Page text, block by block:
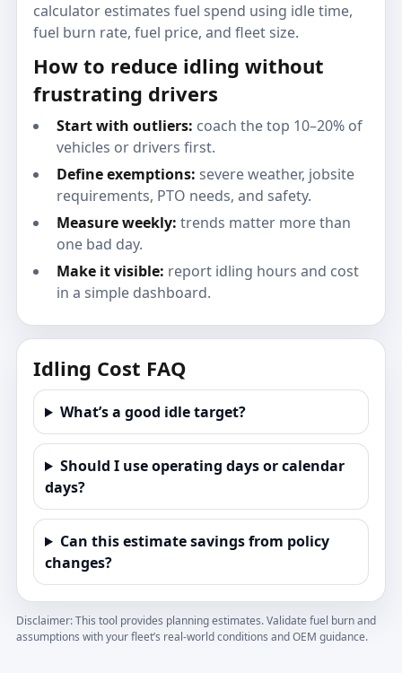
calculator estimates fuel spend using idle time,
fuel burn rate, fuel price, and fleet size.
How to reduce idling without
frustrating drivers
Start with outliers: coach the top 10–20% of
vehicles or drivers first.
Define exemptions: severe weather, jobsite
requirements, PTO needs, and safety.
Measure weekly: trends matter more than
one bad day.
Make it visible: report idling hours and cost
in a simple dashboard.
Idling Cost FAQ
What’s a good idle target?
Should I use operating days or calendar
days?
Can this estimate savings from policy
changes?
Disclaimer: This tool provides planning estimates. Validate fuel burn and
assumptions with your fleet’s real-world conditions and OEM guidance.